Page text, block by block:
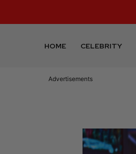
HOME CELEBRITY
Advertisements